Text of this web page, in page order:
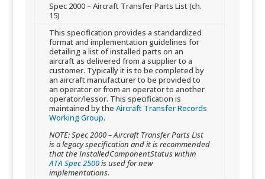
​Spec 2000 – Aircraft Transfer Parts List (ch.
15)
​This specification provides a standardized
format and implementation guidelines for
detailing a list of installed parts on an
aircraft as delivered from a supplier to a
customer. Typically it is to be completed by
an aircraft manufacturer to be provided to
an operator or from an operator to another
operator/lessor. This specification is
maintained by the Aircraft Transfer Records
Working Group.
NOTE: Spec 2000 – Aircraft Transfer Parts List
is a legacy specification and it is recommended
that the InstalledComponentStatus within
ATA Spec 2500is used for new
implementations.